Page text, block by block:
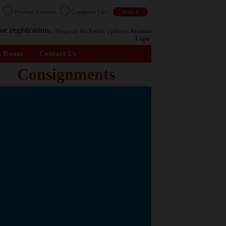
Previous Auctions Consigned Cars
registration. Register for Email Updates Account
Login
Room Contact Us
Consignments